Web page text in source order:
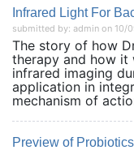
Infrared Light For
submitted by: admin on 10/
The story of how
therapy and how it
infrared imaging
application in
mechanism of
Preview of